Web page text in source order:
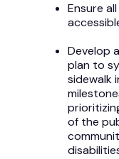
Ensure
Develop
plan to
sidewalk
of the